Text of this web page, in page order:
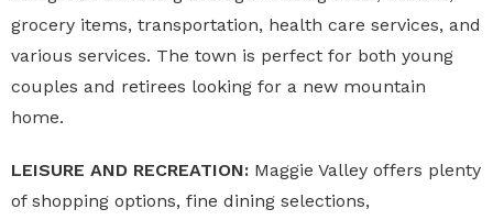
grocery items, transportation, health care services, and
various services. The town is perfect for both young
couples and retirees looking for a new mountain
home.
LEISURE AND RECREATION: Maggie Valley offers plenty
of shopping options, fine dining selections,